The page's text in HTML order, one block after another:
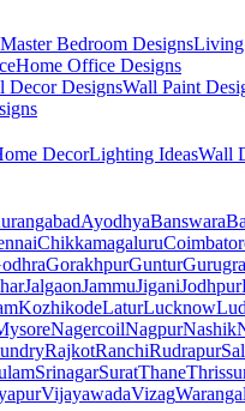
Master Bedroom DesignsLiving
Home Office Designs
Decor DesignsWall Paint
DecorLighting IdeasWall
AyodhyaBanswara
Chikkamagaluru
GorakhpurGuntur
JalgaonJammuJiganiJodhpur
KozhikodeLaturLucknow
NagercoilNagpurNashik
RajkotRanchiRudrapur
SrinagarSuratThane
VijayawadaVizagWarangal